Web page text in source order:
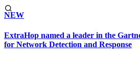
NEW
ExtraHop named a leader in the
for Network Detection and Response